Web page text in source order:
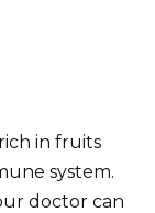
in fruits
system.
doctor can